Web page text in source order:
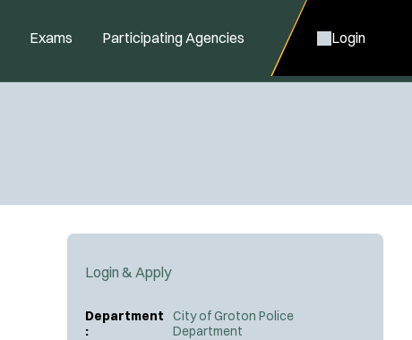
Exams Participating Agencies Login
Login & Apply
Department
:
City of Groton Police
Department